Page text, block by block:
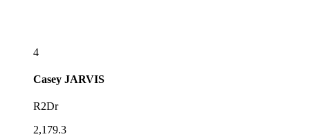
4
Casey JARVIS
R2Dr
2,179.3